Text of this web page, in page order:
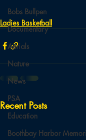
Bobs Bullpen
Documentary
Aerials
Nature
News
PSA
Education
Boothbay Harbor
Ladies Basketball
Recent Posts